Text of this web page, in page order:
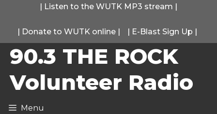
content
| Listen to the WUTK MP3 stream |
| Donate to WUTK online | | E-Blast Sign Up |
90.3 THE ROCK
Volunteer Radio
Menu